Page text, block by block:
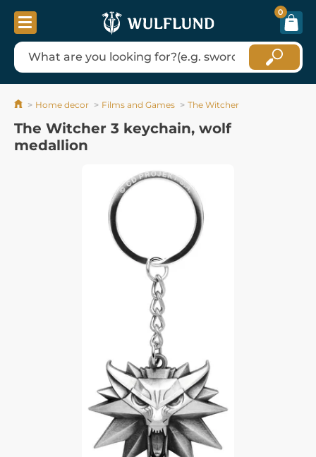
0
Home decor Films and Games The Witcher
The Witcher 3 keychain, wolf
medallion